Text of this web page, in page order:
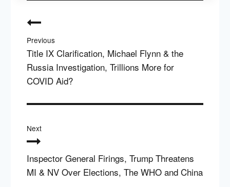
navigation
Previous
Title IX Clarification, Michael Flynn & the
Russia Investigation, Trillions More for
COVID Aid?
Next
Inspector General Firings, Trump Threatens
MI & NV Over Elections, The WHO and China